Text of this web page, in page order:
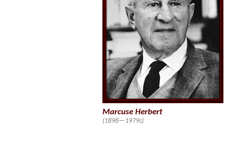
Marcuse Herbert
(1898—1979s)